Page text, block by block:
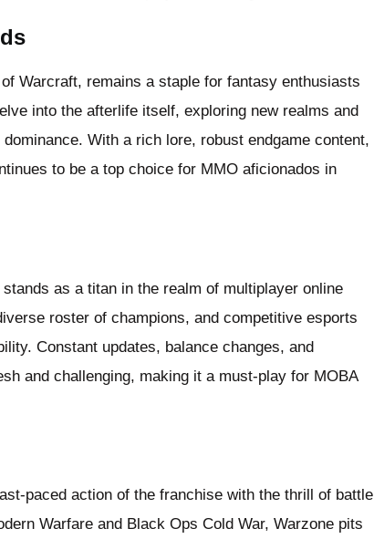
Warcraft, remains a staple for fantasy enthusiasts
into the afterlife itself, exploring new realms and
With a rich lore, robust endgame content,
to be a top choice for MMO aficionados in
as a titan in the realm of multiplayer online
roster of champions, and competitive esports
Constant updates, balance changes, and
and challenging, making it a must-play for MOBA
paced action of the franchise with the thrill of battle
Warfare and Black Ops Cold War, Warzone pits